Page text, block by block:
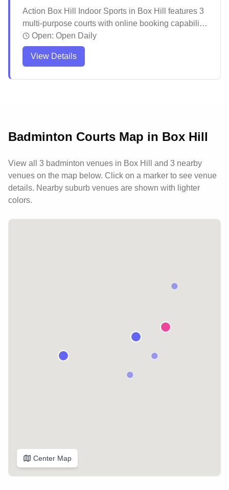
Action Box Hill Indoor Sports in Box Hill features 3
multi-purpose courts with online booking capability.
The venue offers a vibrant atmosphere for various
indoor sports activities, with well-maintained
facilities and friendly staff creating a welcoming
Open: Open Daily
View Details
Badminton Courts Map in Box Hill
View all 3 badminton venues in Box Hill
and 3 nearby
venues on the map below. Click on a marker to see venue
details. Nearby suburb venues are shown with lighter
colors.
Center Map